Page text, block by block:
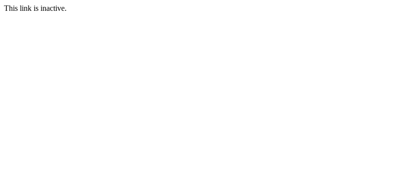
This link is inactive.